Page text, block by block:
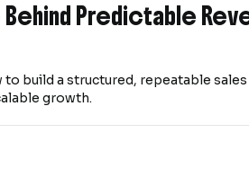
Behind Predictable
to build a structured, repeatable
growth.